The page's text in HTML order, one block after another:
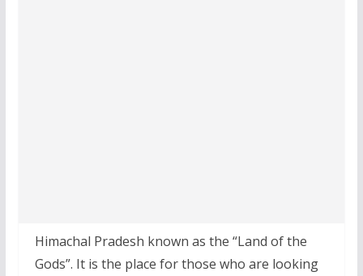
Himachal Pradesh known as the “Land of the
Gods”. It is the place for those who are looking